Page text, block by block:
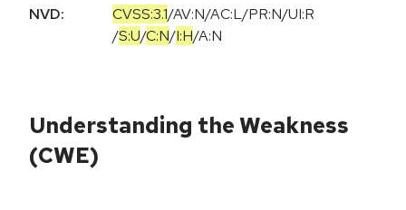
NVD:
CVSS:3.1/AV:N/AC:L/PR:N/UI:R
/S:U/C:N/I:H/A:N
Understanding the Weakness
(CWE)